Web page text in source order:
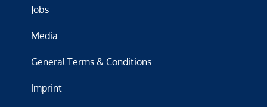
Jobs
Media
General Terms & Conditions
Imprint